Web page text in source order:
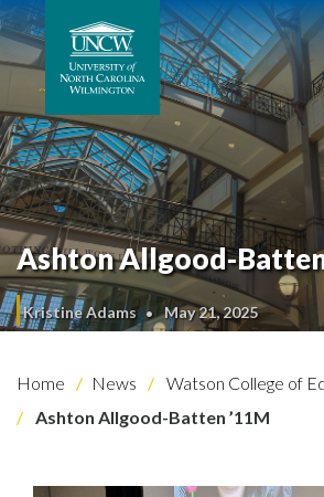
Ashton Allgood-
Kristine Adams May 21, 2025
Home News Watson College of
Ashton Allgood-Batten ’11M